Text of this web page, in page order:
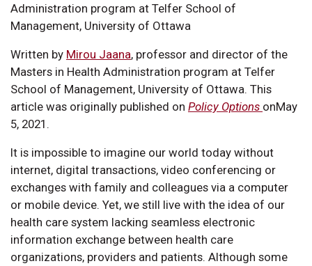
Administration program at Telfer School of
Management, University of Ottawa
Written by Mirou Jaana, professor and director of the
Masters in Health Administration program at Telfer
School of Management, University of Ottawa. This
article was originally published on Policy Options onMay
5, 2021.
It is impossible to imagine our world today without
internet, digital transactions, video conferencing or
exchanges with family and colleagues via a computer
or mobile device. Yet, we still live with the idea of our
health care system lacking seamless electronic
information exchange between health care
organizations, providers and patients. Although some